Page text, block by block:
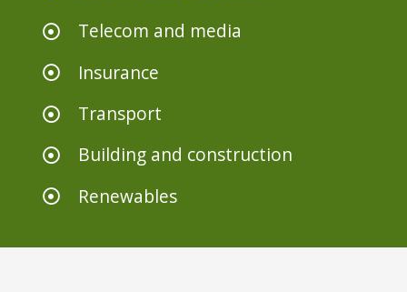
Telecom and media
Insurance
Transport
Building and construction
Renewables